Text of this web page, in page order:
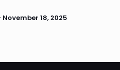
18, 2025